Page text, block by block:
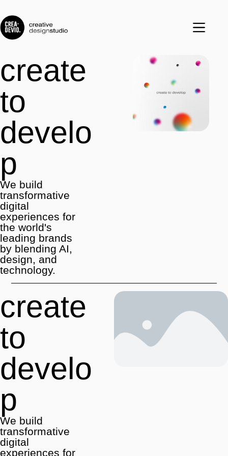
create
to
develo
p
We build
transformative
digital
experiences for
the world's
leading brands
by blending AI,
design, and
technology.
create
to
develo
p
We build
transformative
digital
experiences for